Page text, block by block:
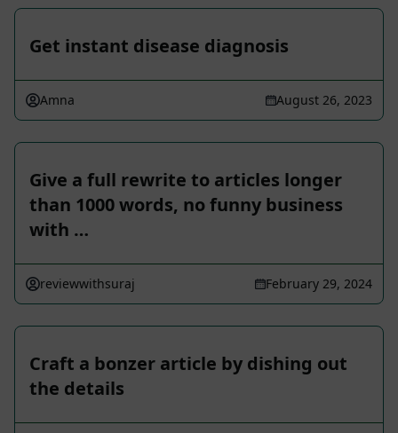
Get instant disease diagnosis
Amna August 26, 2023
Give a full rewrite to articles longer
than 1000 words, no funny business
with …
reviewwithsuraj February 29, 2024
Craft a bonzer article by dishing out
the details